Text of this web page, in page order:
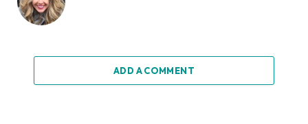
ADD A COMMENT